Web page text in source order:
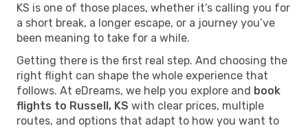
KS is one of those places, whether it’s calling you for
a short break, a longer escape, or a journey you’ve
been meaning to take for a while.
Getting there is the first real step. And choosing the
right flight can shape the whole experience that
follows. At eDreams, we help you explore and book
flights to Russell, KS with clear prices, multiple
routes, and options that adapt to how you want to